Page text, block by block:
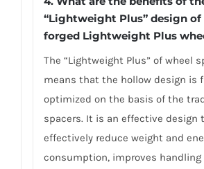
“Lightweight Plus” design of
forged Lightweight Plus
The “Lightweight Plus” of wheel
means that the hollow design is
optimized on the basis of the
spacers. It is an effective design
effectively reduce weight and
consumption, improves handling